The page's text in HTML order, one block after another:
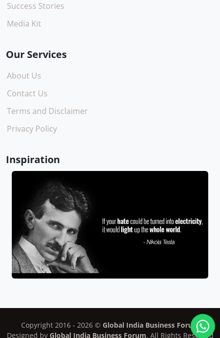
Success Stories
Media Kit
Our Services
About Us
Contact Us
Terms and Disclaimer
Privacy Policy
Inspiration
Copyright 2016 - 2026 © Global India Business Forum
Designed by Global India Business Forum. All Rights Reserved